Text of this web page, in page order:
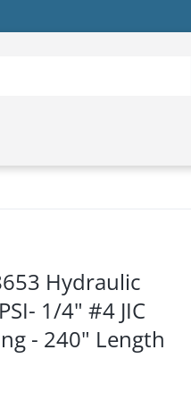
Hydraulic
1/4" #4 JIC
- 240" Length